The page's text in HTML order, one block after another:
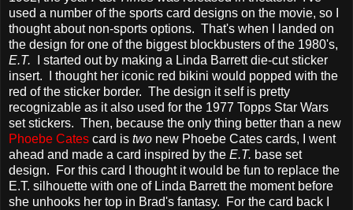
used a number of the sports card designs on the movie, so I
thought about non-sports options. That's when I landed on
the design for one of the biggest blockbusters of the 1980's,
E.T. I started out by making a Linda Barrett die-cut sticker
insert. I thought her iconic red bikini would popped with the
red of the sticker border. The design it self is pretty
recognizable as it also used for the 1977 Topps Star Wars
set stickers. Then, because the only thing better than a new
Phoebe Cates card is two new Phoebe Cates cards, I went
ahead and made a card inspired by the E.T. base set
design. For this card I thought it would be fun to replace the
E.T. silhouette with one of Linda Barrett the moment before
she unhooks her top in Brad's fantasy. For the card back I